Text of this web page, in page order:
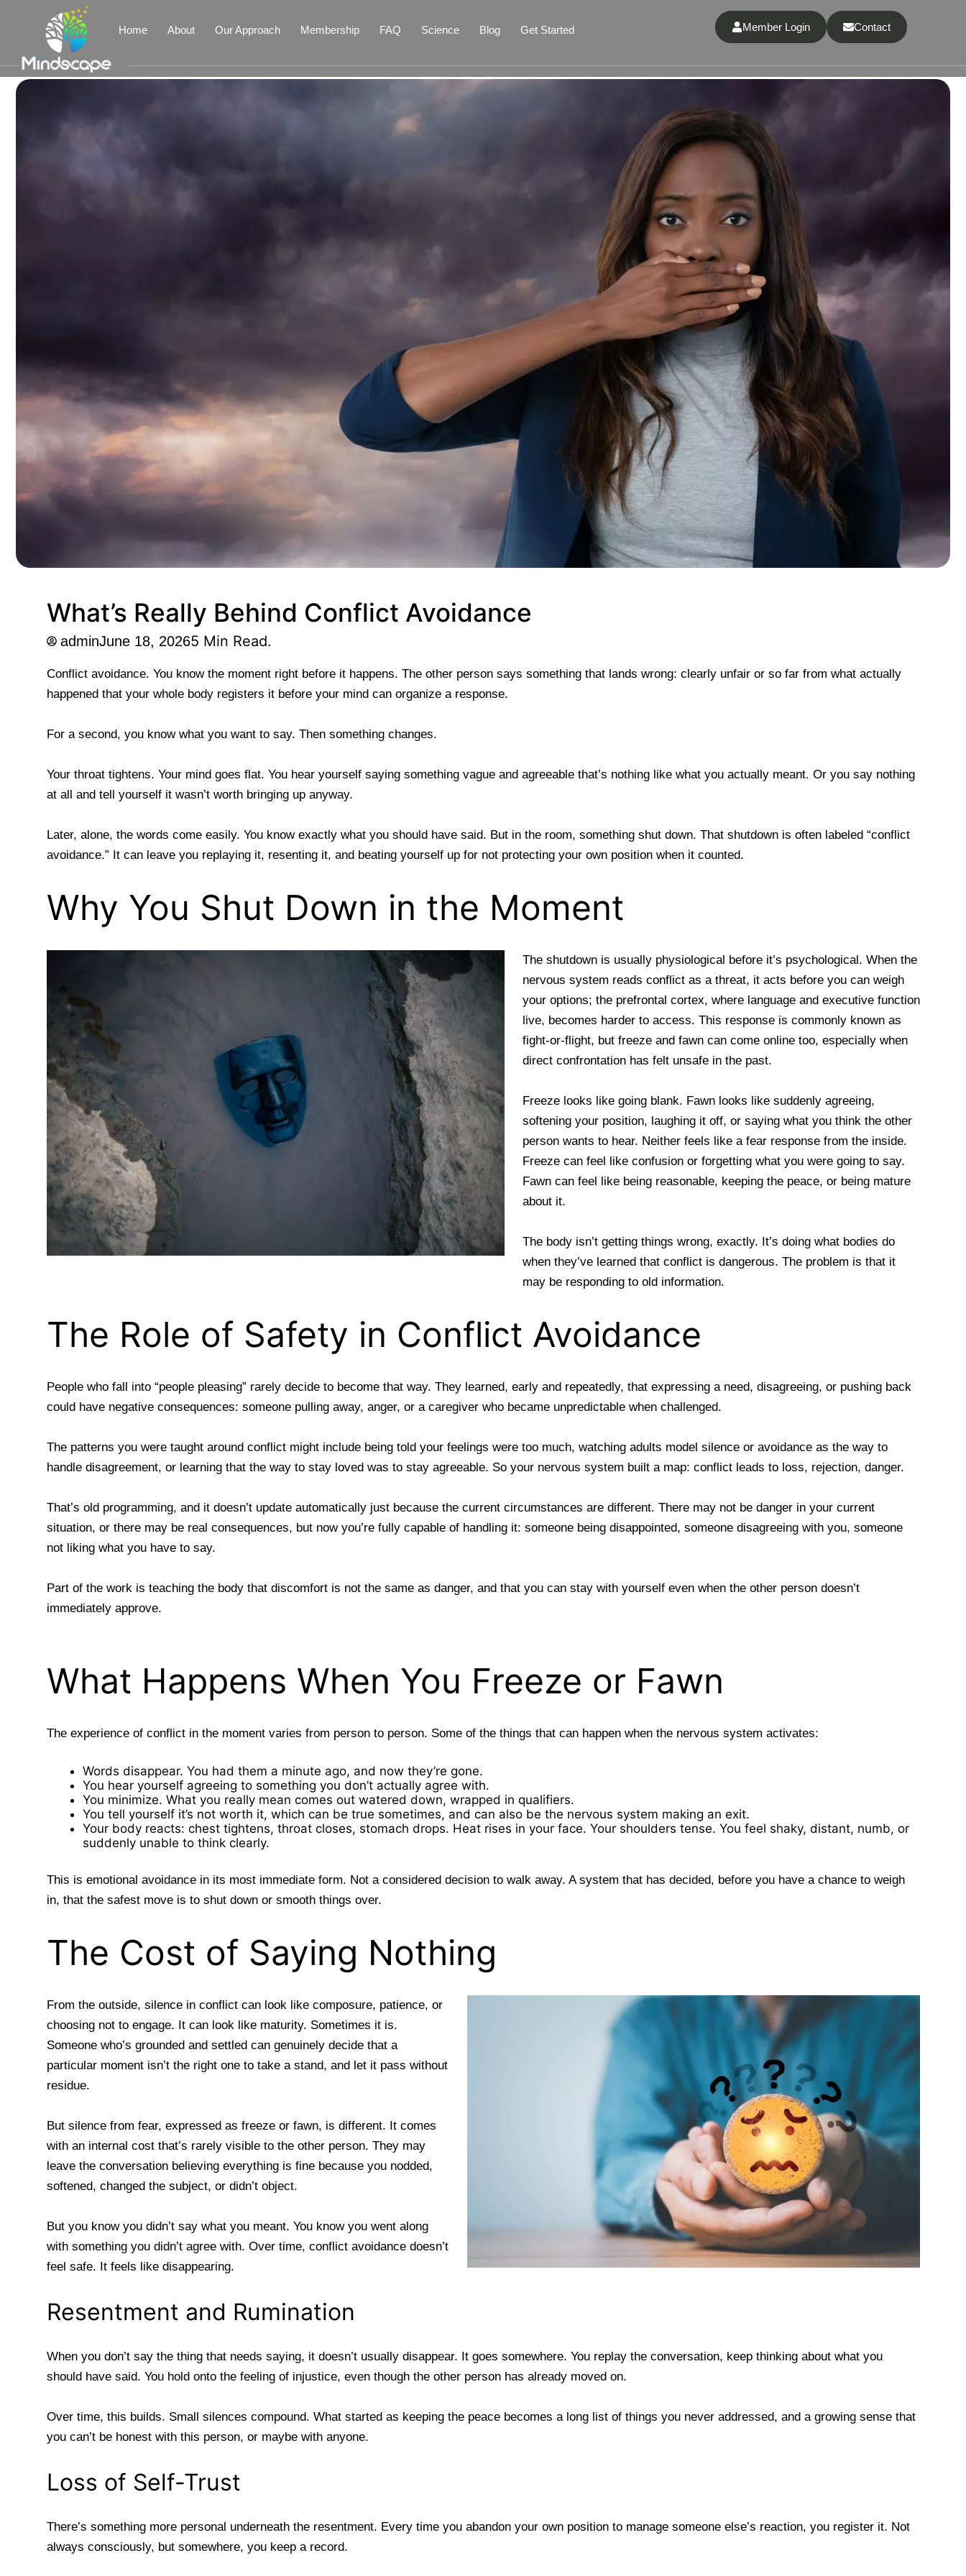
Home About Our Approach Membership FAQ Science Blog Get Started Member Login Contact
What’s Really Behind Conflict Avoidance
adminJune 18, 20265 Min Read.
Conflict avoidance. You know the moment right before it happens. The other person says something that lands wrong: clearly unfair or so far from what actually
happened that your whole body registers it before your mind can organize a response.
For a second, you know what you want to say. Then something changes.
Your throat tightens. Your mind goes flat. You hear yourself saying something vague and agreeable that’s nothing like what you actually meant. Or you say nothing
at all and tell yourself it wasn’t worth bringing up anyway.
Later, alone, the words come easily. You know exactly what you should have said. But in the room, something shut down. That shutdown is often labeled “conflict
avoidance.” It can leave you replaying it, resenting it, and beating yourself up for not protecting your own position when it counted.
Why You Shut Down in the Moment
The shutdown is usually physiological before it’s psychological. When the
nervous system reads conflict as a threat, it acts before you can weigh
your options; the prefrontal cortex, where language and executive function
live, becomes harder to access. This response is commonly known as
fight-or-flight, but freeze and fawn can come online too, especially when
direct confrontation has felt unsafe in the past.
Freeze looks like going blank. Fawn looks like suddenly agreeing,
softening your position, laughing it off, or saying what you think the other
person wants to hear. Neither feels like a fear response from the inside.
Freeze can feel like confusion or forgetting what you were going to say.
Fawn can feel like being reasonable, keeping the peace, or being mature
about it.
The body isn’t getting things wrong, exactly. It’s doing what bodies do
when they’ve learned that conflict is dangerous. The problem is that it
may be responding to old information.
The Role of Safety in Conflict Avoidance
People who fall into “people pleasing” rarely decide to become that way. They learned, early and repeatedly, that expressing a need, disagreeing, or pushing back
could have negative consequences: someone pulling away, anger, or a caregiver who became unpredictable when challenged.
The patterns you were taught around conflict might include being told your feelings were too much, watching adults model silence or avoidance as the way to
handle disagreement, or learning that the way to stay loved was to stay agreeable. So yournervous system built a map: conflict leads to loss, rejection, danger.
That’s old programming, and it doesn’t update automatically just because the current circumstances are different. There may not be danger in your current
situation, or there may be real consequences, but now you’re fully capable of handling it: someone being disappointed, someone disagreeing with you, someone
not liking what you have to say.
Part of the work is teaching the body that discomfort is not the same as danger, and that you can stay with yourself even when the other person doesn’t
immediately approve.
What Happens When You Freeze or Fawn
The experience of conflict in the moment varies from person to person. Some of the things that can happen when the nervous system activates:
Words disappear. You had them a minute ago, and now they’re gone.
You hear yourself agreeing to something you don’t actually agree with.
You minimize. What you really mean comes out watered down, wrapped in qualifiers.
You tell yourself it’s not worth it, which can be true sometimes, and can also be the nervous system making an exit.
Your body reacts: chest tightens, throat closes, stomach drops. Heat rises in your face. Your shoulders tense. You feel shaky, distant, numb, or
suddenly unable to think clearly.
This is emotional avoidance in its most immediate form. Not a considered decision to walk away. A system that has decided, before you have a chance to weigh
in, that the safest move is to shut down or smooth things over.
The Cost of Saying Nothing
From the outside, silence in conflict can look like composure, patience, or
choosing not to engage. It can look like maturity. Sometimes it is.
Someone who’s grounded and settled can genuinely decide that a
particular moment isn’t the right one to take a stand, and let it pass without
residue.
But silence from fear, expressed as freeze or fawn, is different. It comes
with an internal cost that’s rarely visible to the other person. They may
leave the conversation believing everything is fine because you nodded,
softened, changed the subject, or didn’t object.
But you know you didn’t say what you meant. You know you went along
with something you didn’t agree with. Over time, conflict avoidance doesn’t
feel safe. It feels like disappearing.
Resentment and Rumination
When you don’t say the thing that needs saying, it doesn’t usually disappear. It goes somewhere. You replay the conversation, keep thinking about what you
should have said. You hold onto the feeling of injustice, even though the other person has already moved on.
Over time, this builds. Small silences compound. What started as keeping the peace becomes a long list of things you never addressed, and a growing sense that
you can’t be honest with this person, or maybe with anyone.
Loss of Self-Trust
There’s something more personal underneath the resentment. Every time you abandon your own position to manage someone else’s reaction, you register it. Not
always consciously, but somewhere, you keep a record.